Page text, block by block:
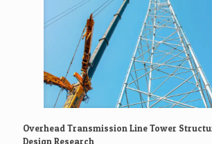
Overhead Transmission Line Tower
Design Research